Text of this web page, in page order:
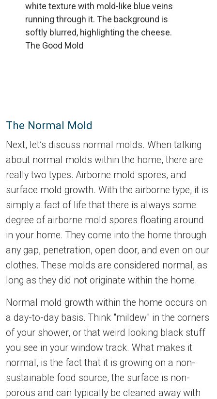
The Good Mold
The Normal Mold
Next, let’s discuss normal molds. When talking
about normal molds within the home, there are
really two types. Airborne mold spores, and
surface mold growth. With the airborne type, it is
simply a fact of life that there is always some
degree of airborne mold spores floating around
in your home. They come into the home through
any gap, penetration, open door, and even on our
clothes. These molds are considered normal, as
long as they did not originate within the home.
Normal mold growth within the home occurs on
a day-to-day basis. Think "mildew" in the corners
of your shower, or that weird looking black stuff
you see in your window track. What makes it
normal, is the fact that it is growing on a non-
sustainable food source, the surface is non-
porous and can typically be cleaned away with